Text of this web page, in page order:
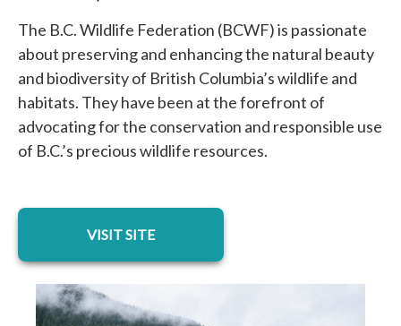
The B.C. Wildlife Federation (BCWF) is passionate
about preserving and enhancing the natural beauty
and biodiversity of British Columbia’s wildlife and
habitats. They have been at the forefront of
advocating for the conservation and responsible use
of B.C.’s precious wildlife resources.
VISIT SITE
opens in a new tab